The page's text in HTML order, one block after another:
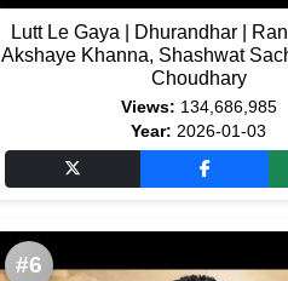
Lutt Le Gaya | Dhurandhar |
Akshaye Khanna, Shashwat
Choudhary
Views: 134,686,985
Year: 2026-01-03
#6